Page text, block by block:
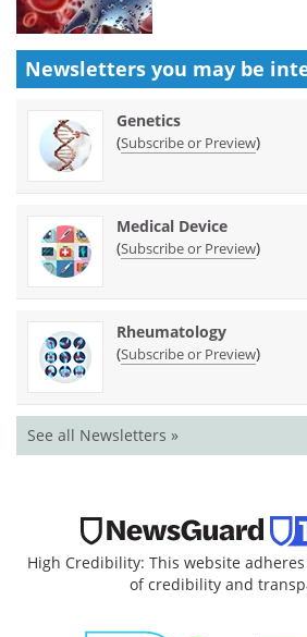
Newsletters you may be
Genetics
(Subscribe or Preview)
Medical Device
(Subscribe or Preview)
Rheumatology
(Subscribe or Preview)
See all Newsletters »
High Credibility: This website
of credibility and